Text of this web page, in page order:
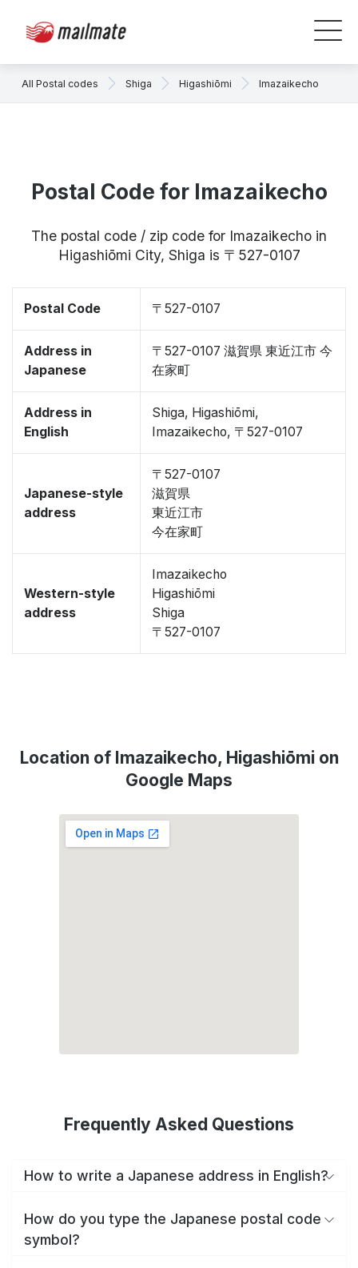
All Postal codes Shiga Higashiōmi Imazaikecho
Postal Code for Imazaikecho
The postal code / zip code for Imazaikecho in
Higashiōmi City, Shiga is 〒527-0107
Postal Code 〒527-0107
Address in
Japanese
〒527-0107 滋賀県 東近江市 今
在家町
Address in
English
Shiga, Higashiōmi,
Imazaikecho, 〒527-0107
Japanese-style
address
〒527-0107
滋賀県
東近江市
今在家町
Western-style
address
Imazaikecho
Higashiōmi
Shiga
〒527-0107
Location of Imazaikecho, Higashiōmi on
Google Maps
Frequently Asked Questions
How to write a Japanese address in English?
How do you type the Japanese postal code
symbol?